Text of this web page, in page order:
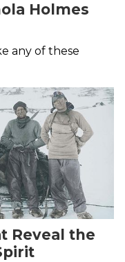
Holmes
any of these
Reveal the